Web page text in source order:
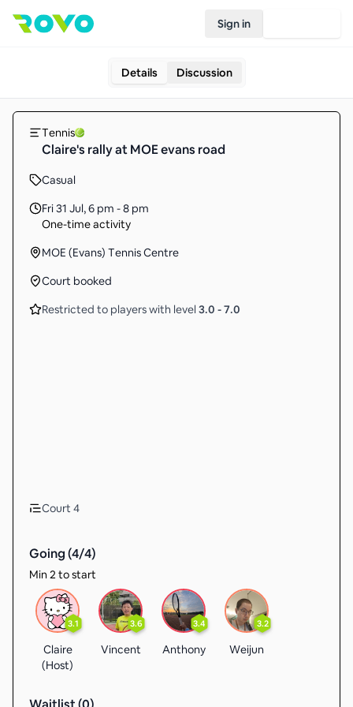
Sign in
Details Discussion
Tennis
Claire's rally at MOE evans road
Casual
Fri 31 Jul,6 pm - 8 pm
One-time activity
MOE (Evans) Tennis Centre
Court booked
Restricted to players with level 3.0 -7.0
Court 4
Going (4/4)
Min 2 to start
3.1
Claire
(Host)
3.6
Vincent
3.4
Anthony
3.2
Weijun